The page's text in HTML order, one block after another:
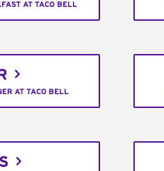
AT TACO BELL
AT TACO BELL